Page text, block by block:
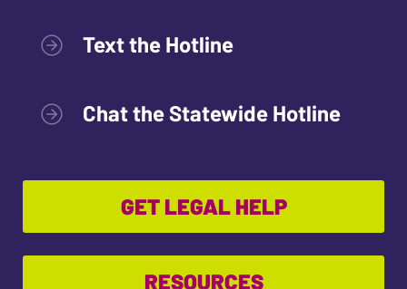
Text the Hotline
Chat the Statewide Hotline
GET LEGAL HELP
RESOURCES